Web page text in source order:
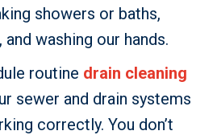
showers or baths,
washing our hands.
routine drain cleaning
sewer and drain systems
correctly. You don’t